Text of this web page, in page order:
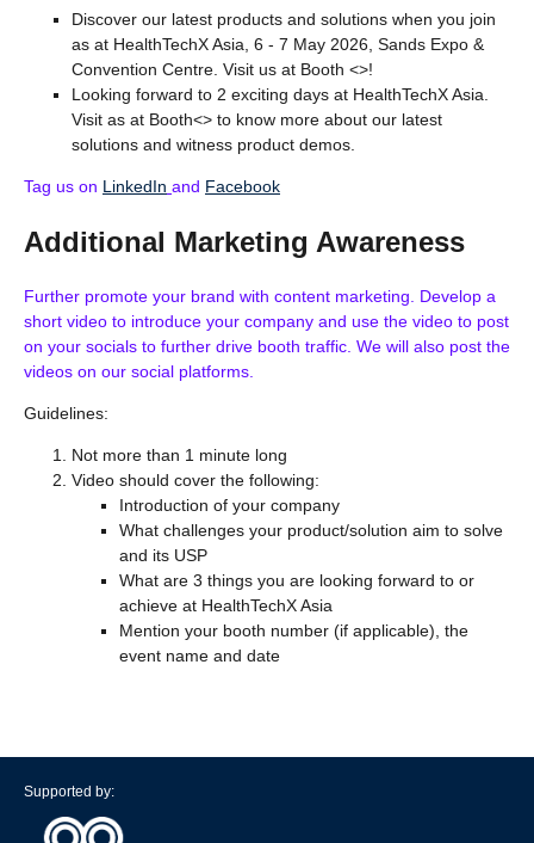
Discover our latest products and solutions when you join
as at HealthTechX Asia, 6 - 7 May 2026, Sands Expo &
Convention Centre. Visit us at Booth <>!
Looking forward to 2 exciting days at HealthTechX Asia.
Visit as at Booth<> to know more about our latest
solutions and witness product demos.
Tag us on LinkedIn and Facebook
Additional Marketing Awareness
Further promote your brand with content marketing. Develop a
short video to introduce your company and use the video to post
on your socials to further drive booth traffic. We will also post the
videos on our social platforms.
Guidelines:
Not more than 1 minute long
Video should cover the following:
Introduction of your company
What challenges your product/solution aim to solve
and its USP
What are 3 things you are looking forward to or
achieve at HealthTechX Asia
Mention your booth number (if applicable), the
event name and date
Supported by: